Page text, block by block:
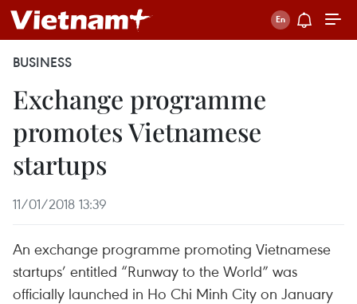
BUSINESS
Exchange programme
promotes Vietnamese
startups
11/01/2018 13:39
An exchange programme promoting Vietnamese
startups’ entitled “Runway to the World” was
officially launched in Ho Chi Minh City on January